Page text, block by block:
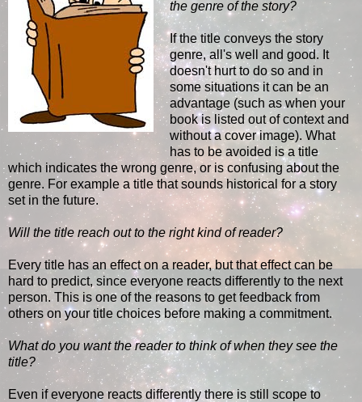
the genre of the story?
If the title conveys the story
genre, all's well and good. It
doesn't hurt to do so and in
some situations it can be an
advantage (such as when your
book is listed out of context and
without a cover image). What
has to be avoided is a title
which indicates the wrong genre, or is confusing about the
genre. For example a title that sounds historical for a story
set in the future.
Will the title reach out to the right kind of reader?
Every title has an effect on a reader, but that effect can be
hard to predict, since everyone reacts differently to the next
person. This is one of the reasons to get feedback from
others on your title choices before making a commitment.
What do you want the reader to think of when they see the
title?
Even if everyone reacts differently there is still scope to